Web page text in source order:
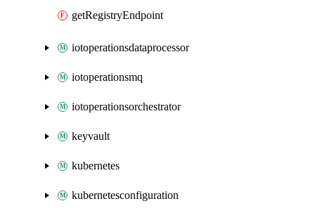
getRegistryEndpoint
iotoperationsdataprocessor
iotoperationsmq
iotoperationsorchestrator
keyvault
kubernetes
kubernetesconfiguration